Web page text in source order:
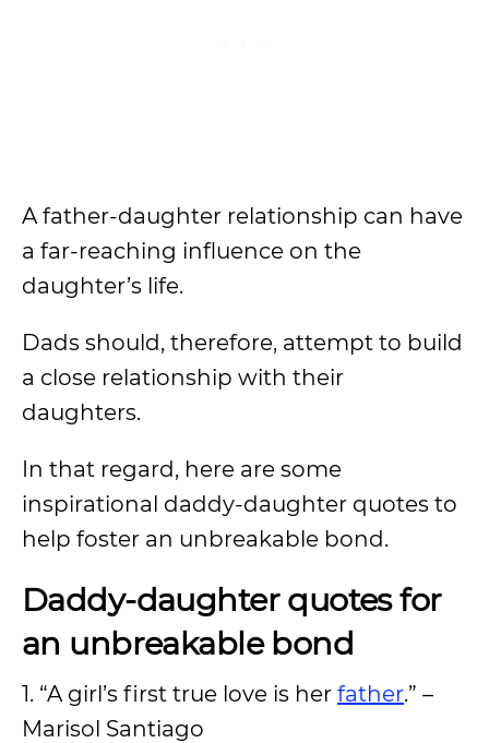
A father-daughter relationship can have
a far-reaching influence on the
daughter’s life.
Dads should, therefore, attempt to build
a close relationship with their
daughters.
In that regard, here are some
inspirational daddy-daughter quotes to
help foster an unbreakable bond.
Daddy-daughter quotes for
an unbreakable bond
1. “A girl’s first true love is her father.” –
Marisol Santiago